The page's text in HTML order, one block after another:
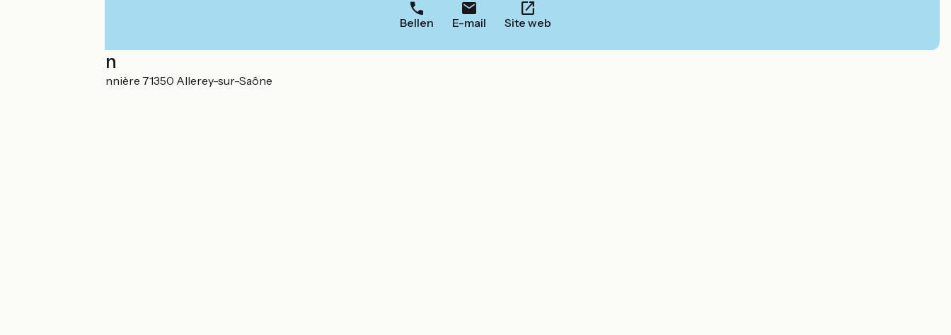
Bellen E-mail Site web
Localisation
27 Rue de la Bretonnière 71350 Allerey-sur-Saône